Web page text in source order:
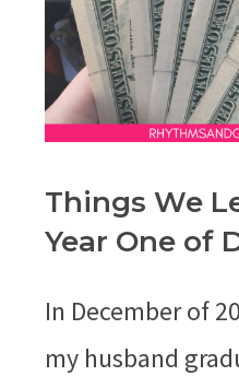
Things We
Year One of
In December of
my husband